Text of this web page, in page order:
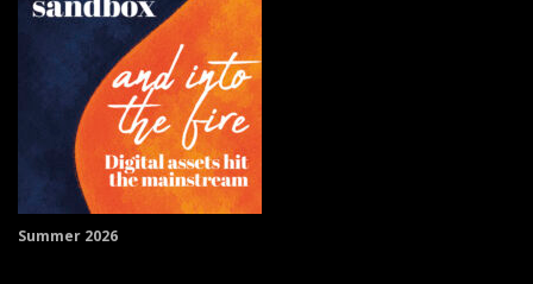
Summer 2026